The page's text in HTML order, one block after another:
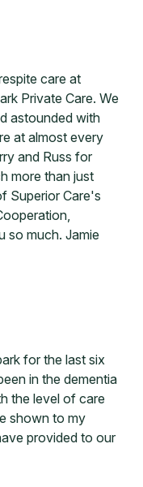
care at
Private Care. We
astounded with
at almost every
and Russ for
more than just
Superior Care's
so much. Jamie
for the last six
in the dementia
the level of care
shown to my
provided to our